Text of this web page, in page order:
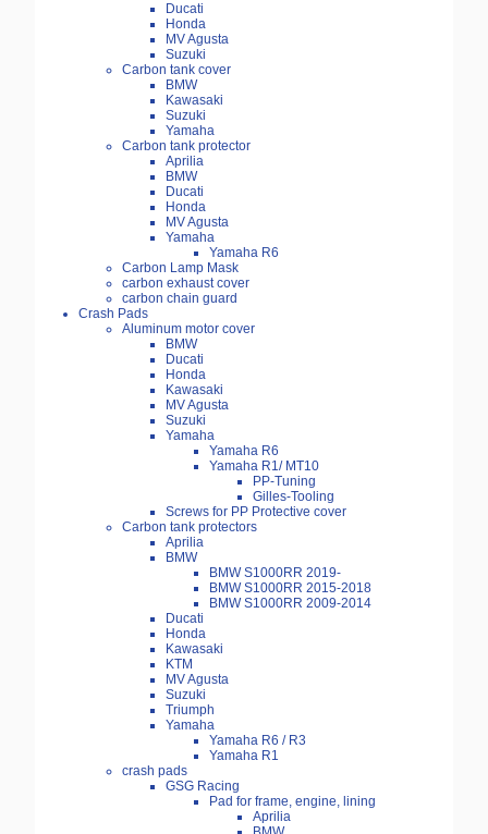
Ducati
Honda
MV Agusta
Suzuki
Carbon tank cover
BMW
Kawasaki
Suzuki
Yamaha
Carbon tank protector
Aprilia
BMW
Ducati
Honda
MV Agusta
Yamaha
Yamaha R6
Carbon Lamp Mask
carbon exhaust cover
carbon chain guard
Crash Pads
Aluminum motor cover
BMW
Ducati
Honda
Kawasaki
MV Agusta
Suzuki
Yamaha
Yamaha R6
Yamaha R1/ MT10
PP-Tuning
Gilles-Tooling
Screws for PP Protective cover
Carbon tank protectors
Aprilia
BMW
BMW S1000RR 2019-
BMW S1000RR 2015-2018
BMW S1000RR 2009-2014
Ducati
Honda
Kawasaki
KTM
MV Agusta
Suzuki
Triumph
Yamaha
Yamaha R6 / R3
Yamaha R1
crash pads
GSG Racing
Pad for frame, engine, lining
Aprilia